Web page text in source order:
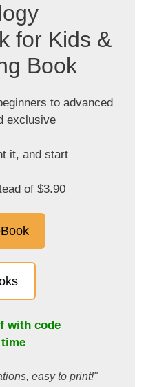
for Kids &
Book
to advanced
exclusive
it, and start
of $3.90
with code
easy to print!"